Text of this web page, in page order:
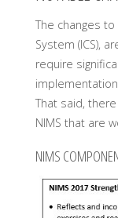
The changes to
System (ICS),
require
That said,
NIMS that are
NIMS